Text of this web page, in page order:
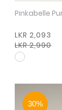
LKR 2,093
LKR 2,990
30%